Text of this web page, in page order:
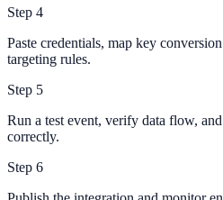
Step 4
Paste credentials, map key
targeting rules.
Step 5
Run a test event, verify data flow,
correctly.
Step 6